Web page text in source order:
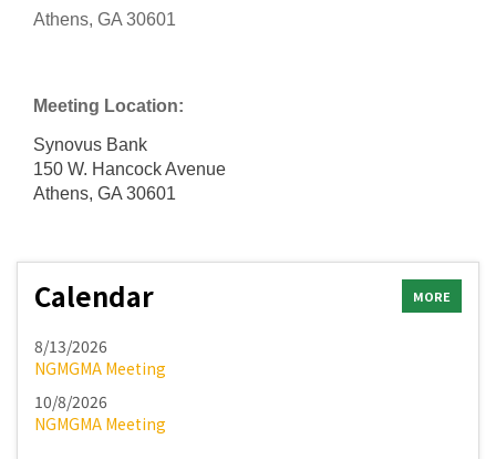
Athens, GA 30601
Meeting Location:
Synovus Bank
150 W. Hancock Avenue
Athens, GA 30601
Calendar MORE
8/13/2026
NGMGMA Meeting
10/8/2026
NGMGMA Meeting